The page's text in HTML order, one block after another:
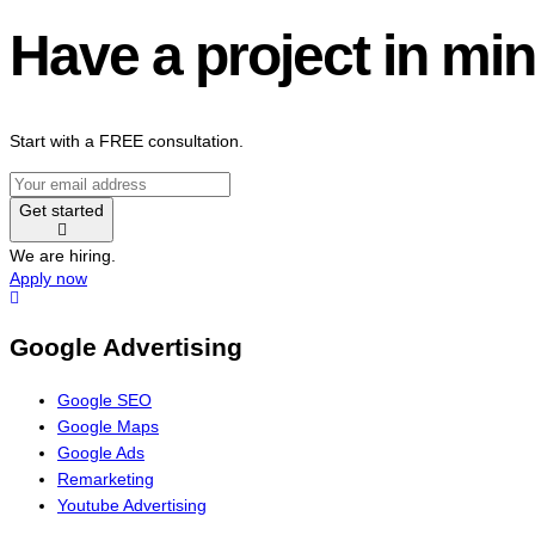
Have a project in
Start with a FREE consultation.
Get started
We are hiring.
Apply now
Google Advertising
Google SEO
Google Maps
Google Ads
Remarketing
Youtube Advertising